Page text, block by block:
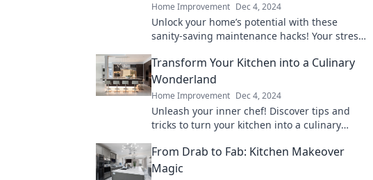
Home Improvement Dec 4, 2024
Unlock your home’s potential with these
sanity-saving maintenance hacks! Your stress-
Transform Your Kitchen into a Culinary
Wonderland
Home Improvement Dec 4, 2024
Unleash your inner chef! Discover tips and
tricks to turn your kitchen into a culinary
cooking.
From Drab to Fab: Kitchen Makeover
Magic